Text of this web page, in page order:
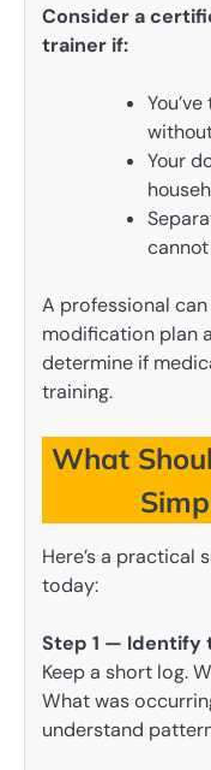
Consider a
trainer if:
Your
A professional
modification plan
determine if
training.
What
Here’s a practical
today:
Step 1 — Identify
Keep a short log.
What was
understand